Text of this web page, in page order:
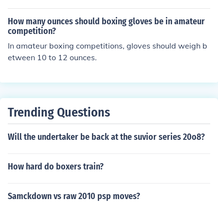
How many ounces should boxing gloves be in amateur
competition?
In amateur boxing competitions, gloves should weigh b
etween 10 to 12 ounces.
Trending Questions
Will the undertaker be back at the suvior series 20o8?
How hard do boxers train?
Samckdown vs raw 2010 psp moves?